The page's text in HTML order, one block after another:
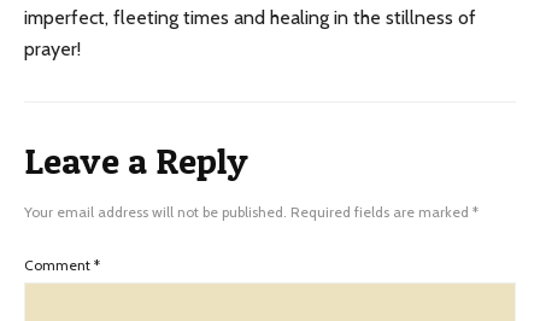
imperfect, fleeting times and healing in the stillness of
prayer!
Leave a Reply
Your email address will not be published. Required fields are marked *
Comment *